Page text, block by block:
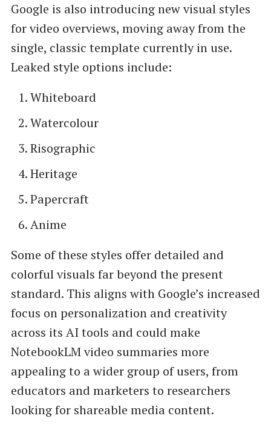
Google is also introducing new visual styles
for video overviews, moving away from the
single, classic template currently in use.
Leaked style options include:
Whiteboard
Watercolour
Risographic
Heritage
Papercraft
Anime
Some of these styles offer detailed and
colorful visuals far beyond the present
standard. This aligns with Google’s increased
focus on personalization and creativity
across its AI tools and could make
NotebookLM video summaries more
appealing to a wider group of users, from
educators and marketers to researchers
looking for shareable media content.